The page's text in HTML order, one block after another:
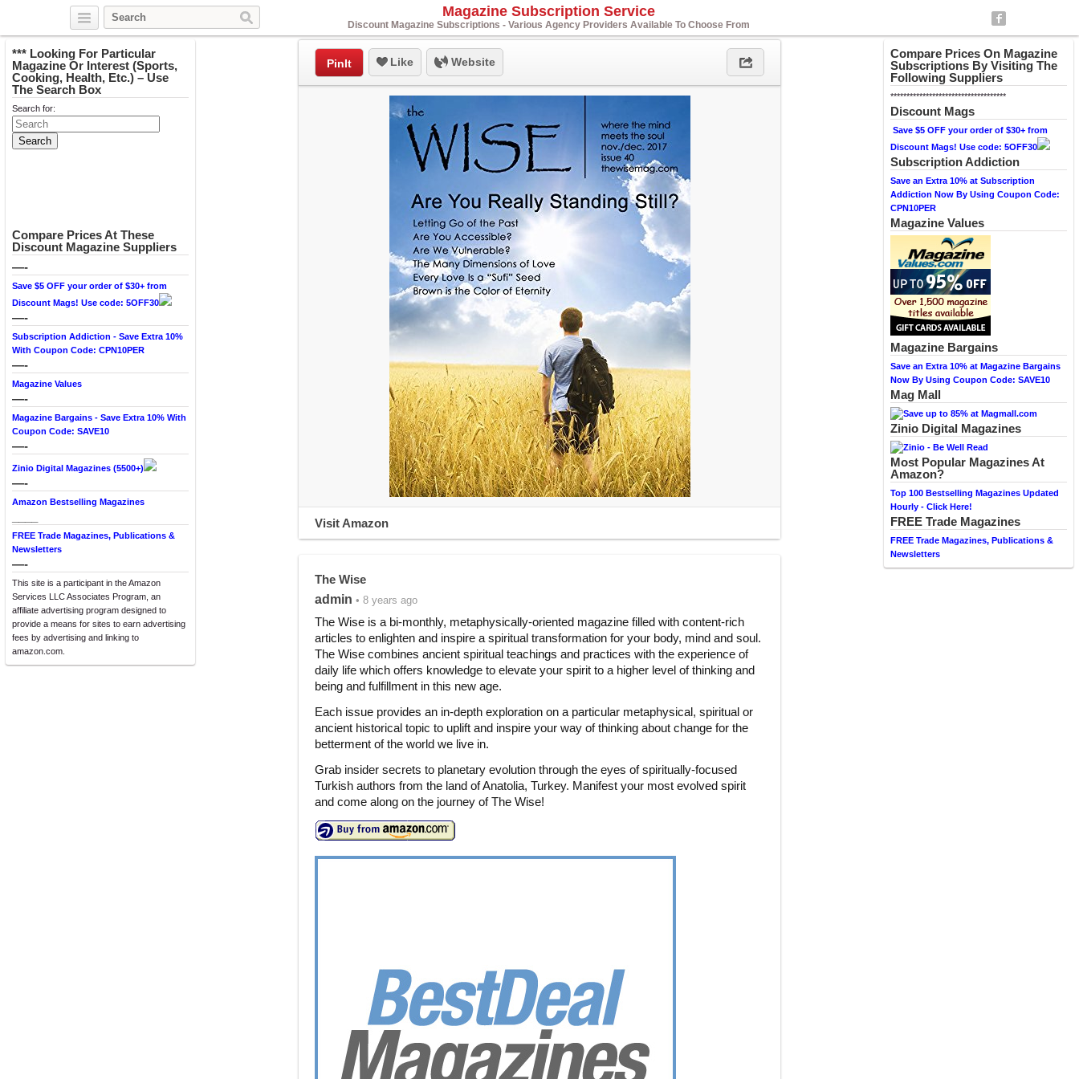
Magazine Subscription Service
Discount Magazine Subscriptions - Various Agency Providers Available To Choose From
*** Looking For Particular
Magazine Or Interest (Sports,
Cooking, Health, Etc.) – Use
The Search Box
Search for:
Compare Prices At These
Discount Magazine Suppliers
—-
Save $5 OFF your order of $30+ from
Discount Mags! Use code: 5OFF30
—-
Subscription Addiction - Save Extra 10%
With Coupon Code: CPN10PER
—-
Magazine Values
—-
Magazine Bargains - Save Extra 10% With
Coupon Code: SAVE10
—-
Zinio Digital Magazines (5500+)
—-
Amazon Bestselling Magazines
FREE Trade Magazines, Publications &
Newsletters
—-
This site is a participant in the Amazon
Services LLC Associates Program, an
affiliate advertising program designed to
provide a means for sites to earn advertising
fees by advertising and linking to
amazon.com.
Compare Prices On Magazine
Subscriptions By Visiting The
Following Suppliers
************************************
Discount Mags
Save $5 OFF your order of $30+ from
Discount Mags! Use code: 5OFF30
Subscription Addiction
Save an Extra 10% at Subscription
Addiction Now By Using Coupon Code:
CPN10PER
Magazine Values
Magazine Bargains
Save an Extra 10% at Magazine Bargains
Now By Using Coupon Code: SAVE10
Mag Mall
Zinio Digital Magazines
Most Popular Magazines At
Amazon?
Top 100 Bestselling Magazines Updated
Hourly - Click Here!
FREE Trade Magazines
FREE Trade Magazines, Publications &
Newsletters
PinIt Like Website
Visit Amazon
The Wise
admin • 8 years ago
The Wise is a bi-monthly, metaphysically-oriented magazine filled with content-rich
articles to enlighten and inspire a spiritual transformation for your body, mind and soul.
The Wise combines ancient spiritual teachings and practices with the experience of
daily life which offers knowledge to elevate your spirit to a higher level of thinking and
being and fulfillment in this new age.
Each issue provides an in-depth exploration on a particular metaphysical, spiritual or
ancient historical topic to uplift and inspire your way of thinking about change for the
betterment of the world we live in.
Grab insider secrets to planetary evolution through the eyes of spiritually-focused
Turkish authors from the land of Anatolia, Turkey. Manifest your most evolved spirit
and come along on the journey of The Wise!